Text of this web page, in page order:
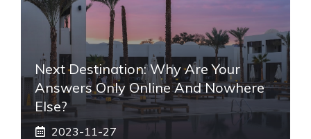
Next Destination: Why Are Your
Answers Only Online And Nowhere
Else?
2023-11-27